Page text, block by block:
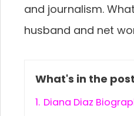
and journalism.
husband and net
What's in the
1. Diana Diaz